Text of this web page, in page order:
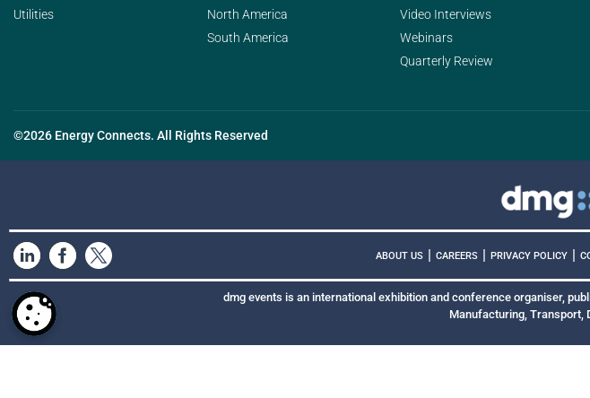
Utilities
North America
South America
Video Interviews
Webinars
Quarterly Review
©2026 Energy Connects. All Rights Reserved
ABOUT US CAREERS PRIVACY POLICY
dmg events is an international exhibition and conference organiser,
Manufacturing, Transport,